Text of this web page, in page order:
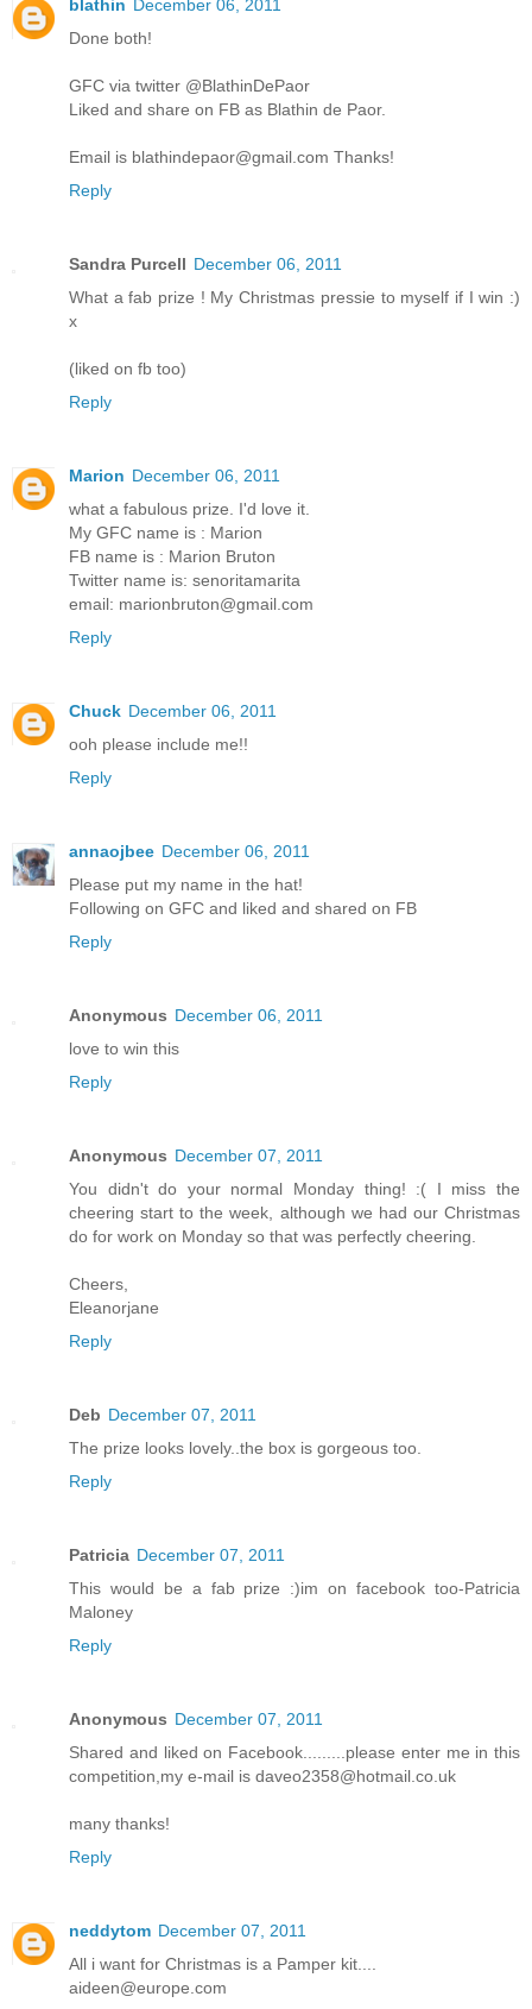
blathin
December 06, 2011
Done both!
GFC via twitter @BlathinDePaor
Liked and share on FB as Blathin de Paor.
Email is blathindepaor@gmail.com Thanks!
Reply
Sandra Purcell December 06, 2011
What a fab prize ! My Christmas pressie to myself if I win :)
x
(liked on fb too)
Reply
Marion December 06, 2011
what a fabulous prize. I'd love it.
My GFC name is : Marion
FB name is : Marion Bruton
Twitter name is: senoritamarita
email: marionbruton@gmail.com
Reply
Chuck December 06, 2011
ooh please include me!!
Reply
annaojbee December 06, 2011
Please put my name in the hat!
Following on GFC and liked and shared on FB
Reply
Anonymous December 06, 2011
love to win this
Reply
Anonymous December 07, 2011
You didn't do your normal Monday thing! :( I miss the
cheering start to the week, although we had our Christmas
do for work on Monday so that was perfectly cheering.
Cheers,
Eleanorjane
Reply
Deb December 07, 2011
The prize looks lovely..the box is gorgeous too.
Reply
Patricia December 07, 2011
This would be a fab prize :)im on facebook too-Patricia
Maloney
Reply
Anonymous December 07, 2011
Shared and liked on Facebook.........please enter me in this
competition,my e-mail is daveo2358@hotmail.co.uk
many thanks!
Reply
neddytom December 07, 2011
All i want for Christmas is a Pamper kit....
aideen@europe.com